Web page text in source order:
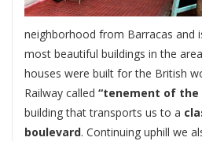
neighborhood from Barracas and
most beautiful buildings in the
houses were built for the British
Railway called “tenement of the
building that transports us to a
boulevard. Continuing uphill we